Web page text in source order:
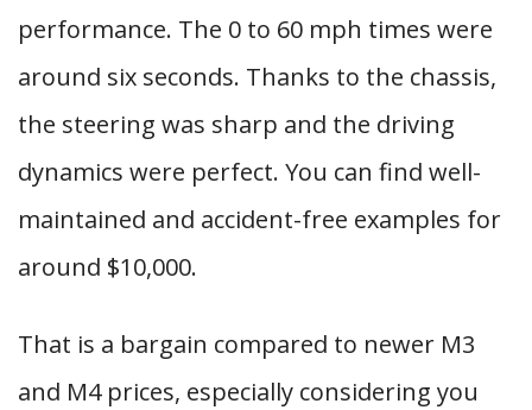
performance. The 0 to 60 mph times were
around six seconds. Thanks to the chassis,
the steering was sharp and the driving
dynamics were perfect. You can find well-
maintained and accident-free examples for
around $10,000.
That is a bargain compared to newer M3
and M4 prices, especially considering you